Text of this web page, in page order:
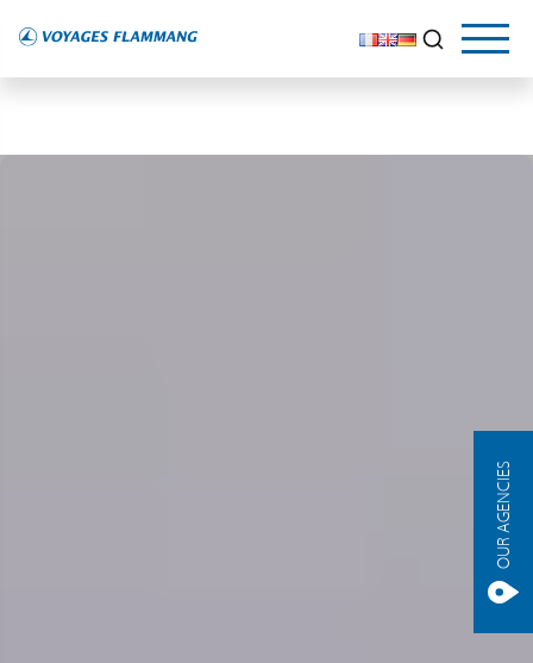
OUR AGENCIES